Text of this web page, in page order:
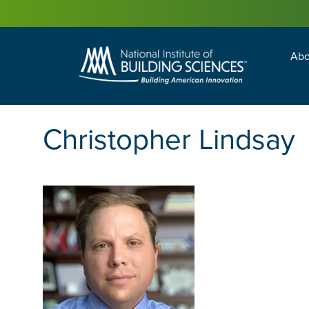
Christopher Lindsay